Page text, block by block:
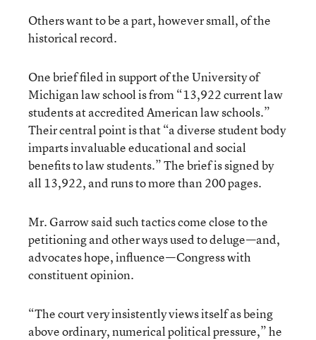
Others want to be a part, however small, of the
historical record.
One brief filed in support of the University of
Michigan law school is from “13,922 current law
students at accredited American law schools.”
Their central point is that “a diverse student body
imparts invaluable educational and social
benefits to law students.” The brief is signed by
all 13,922, and runs to more than 200 pages.
Mr. Garrow said such tactics come close to the
petitioning and other ways used to deluge—and,
advocates hope, influence—Congress with
constituent opinion.
“The court very insistently views itself as being
above ordinary, numerical political pressure,” he